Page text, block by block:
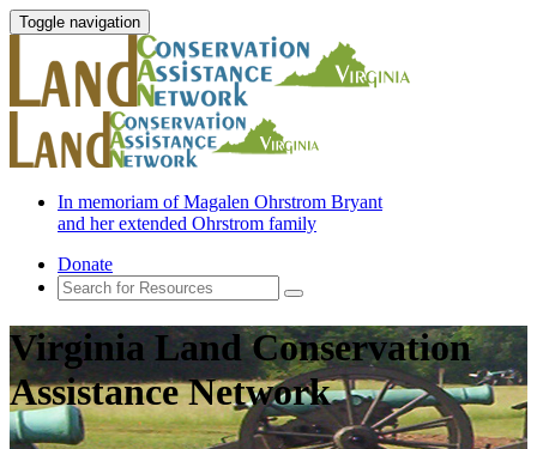
Toggle navigation
In memoriam of Magalen Ohrstrom Bryant
and her extended Ohrstrom family
Donate
Virginia Land Conservation
Assistance Network